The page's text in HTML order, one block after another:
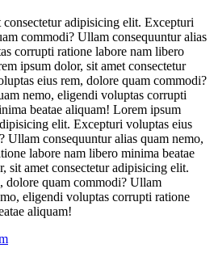
adipisicing elit. Excepturi
commodi? Ullam consequuntur alias
corrupti ratione labore nam libero
ipsum dolor, sit amet consectetur
eius rem, dolore quam commodi?
nemo, eligendi voluptas corrupti
beatae aliquam! Lorem ipsum
elit. Excepturi voluptas eius
Ullam consequuntur alias quam nemo,
labore nam libero minima beatae
sit amet consectetur adipisicing elit.
dolore quam commodi? Ullam
eligendi voluptas corrupti ratione
aliquam!